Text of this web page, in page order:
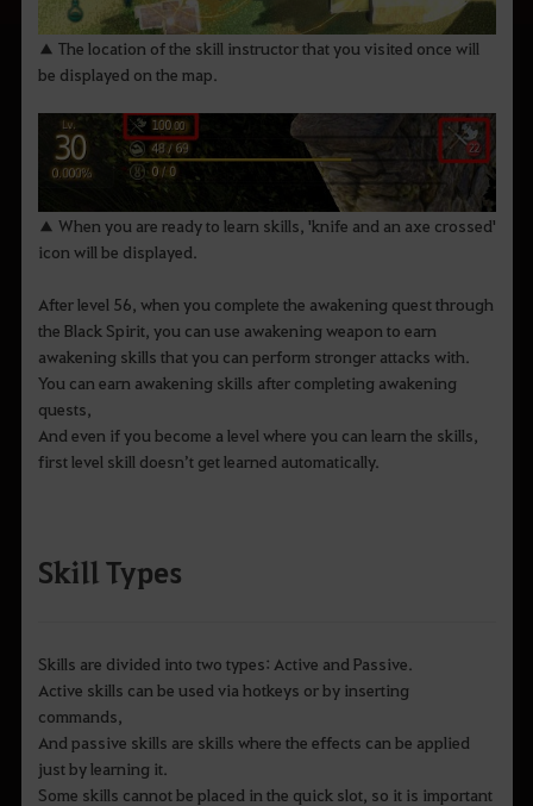
▲ The location of the skill instructor that you visited once will
be displayed on the map.
▲ When you are ready to learn skills, 'knife and an axe crossed'
icon will be displayed.
After level 56, when you complete the awakening quest through
the Black Spirit, you can use awakening weapon to earn
awakening skills that you can perform stronger attacks with.
You can earn awakening skills after completing awakening
quests,
And even if you become a level where you can learn the skills,
first level skill doesn’t get learned automatically.
Skill Types
Skills are divided into two types: Active and Passive.
Active skills can be used via hotkeys or by inserting
commands,
And passive skills are skills where the effects can be applied
just by learning it.
Some skills cannot be placed in the quick slot, so it is important